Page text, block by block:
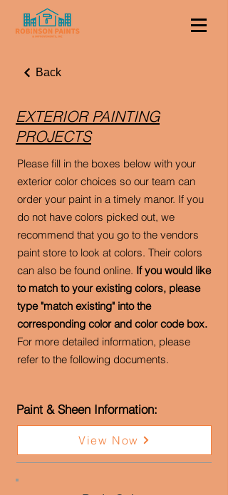
Back
EXTERIOR PAINTING
PROJECTS
Please fill in the boxes below with your
exterior color choices so our team can
order your paint in a timely manor. If you
do not have colors picked out, we
recommend that you go to the vendors
paint store to look at colors. Their colors
can also be found online. If you would like
to match to your existing colors, please
type "match existing" into the
corresponding color and color code box.
For more detailed information, please
refer to the following documents.
Paint & Sheen Information:
View Now